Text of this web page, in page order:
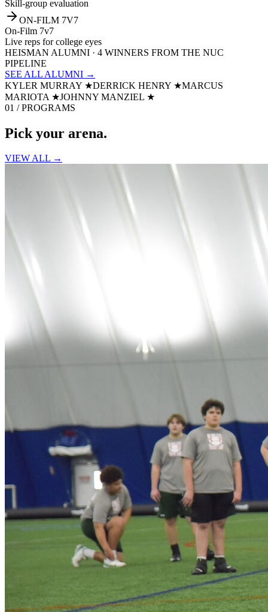
Skill-group evaluation
ON-FILM 7V7
On-Film 7v7
Live reps for college eyes
HEISMAN ALUMNI · 4 WINNERS FROM THE NUC
PIPELINE
SEE ALL ALUMNI →
KYLER MURRAY ★DERRICK HENRY ★MARCUS
MARIOTA ★JOHNNY MANZIEL ★
01 / PROGRAMS
Pick your arena.
VIEW ALL →